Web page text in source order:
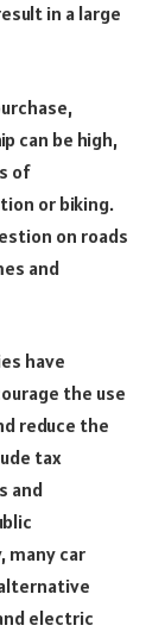
in a large
can be high,
of
or biking.
on roads
and
have
the use
reduce the
tax
and
many car
electric